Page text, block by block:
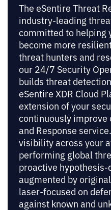
The eSentire Threat
industry-leading
committed to helping
become more
threat hunters and
our 24/7 Security
builds threat
eSentire XDR Cloud
extension of your
continuously improve
and Response
visibility across your
performing global
proactive
augmented by
laser-focused on
against known and